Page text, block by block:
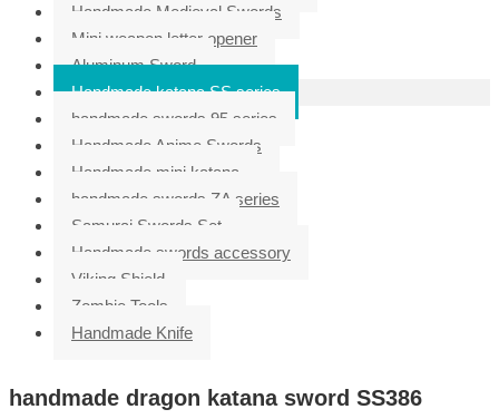
Handmade Medieval Swords
Mini weapon letter opener
Aluminum Sword
Handmade katana SS series
handmade swords 95 series
Handmade Anime Swords
Handmade mini katana
handmade swords ZA series
Samurai Swords Set
Handmade swords accessory
Viking Shield
Zombie Tools
Handmade Knife
handmade dragon katana sword SS386